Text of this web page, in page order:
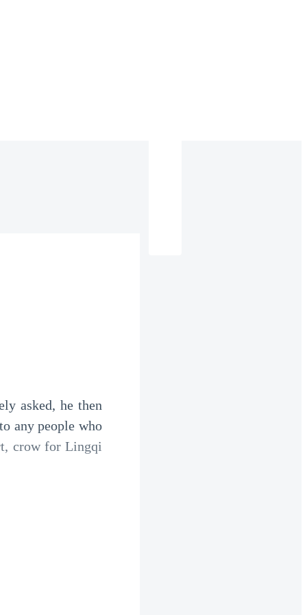
asked, he then
any people who
crow for Lingqi